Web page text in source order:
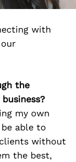
with
the
my own
able to
without
the best,